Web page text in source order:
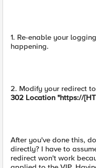
1. Re-enable your
happening.
2. Modify your redirect
302 Location "https://
After you've done this,
directly? I have to
redirect won't work